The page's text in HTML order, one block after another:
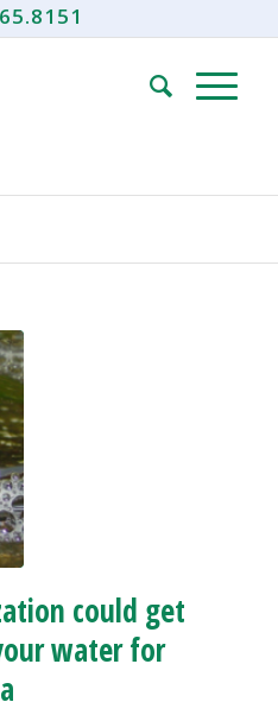
could get
water for